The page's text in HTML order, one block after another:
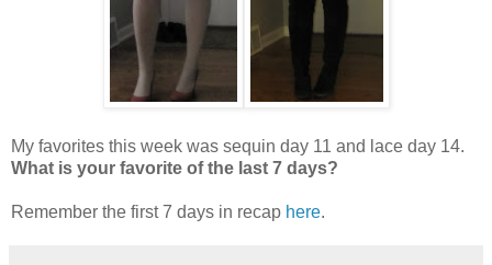
My favorites this week was sequin day 11 and lace day 14.
What is your favorite of the last 7 days?
Remember the first 7 days in recap here.